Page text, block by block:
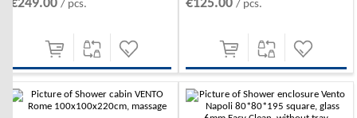
€249.00/ pcs. €125.00 / pcs.